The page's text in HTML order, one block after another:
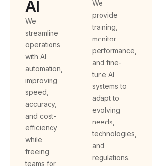
AI
We
streamline
operations
with AI
automation,
improving
speed,
accuracy,
and cost-
efficiency
while
freeing
teams for
We
provide
training,
monitor
performance,
and fine-
tune AI
systems to
adapt to
evolving
needs,
technologies,
and
regulations.